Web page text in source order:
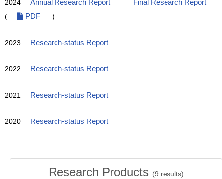
2024 Annual Research Report
Final Research Report
(
PDF )
2023 Research-status Report
2022 Research-status Report
2021 Research-status Report
2020 Research-status Report
Research Products (9 results)